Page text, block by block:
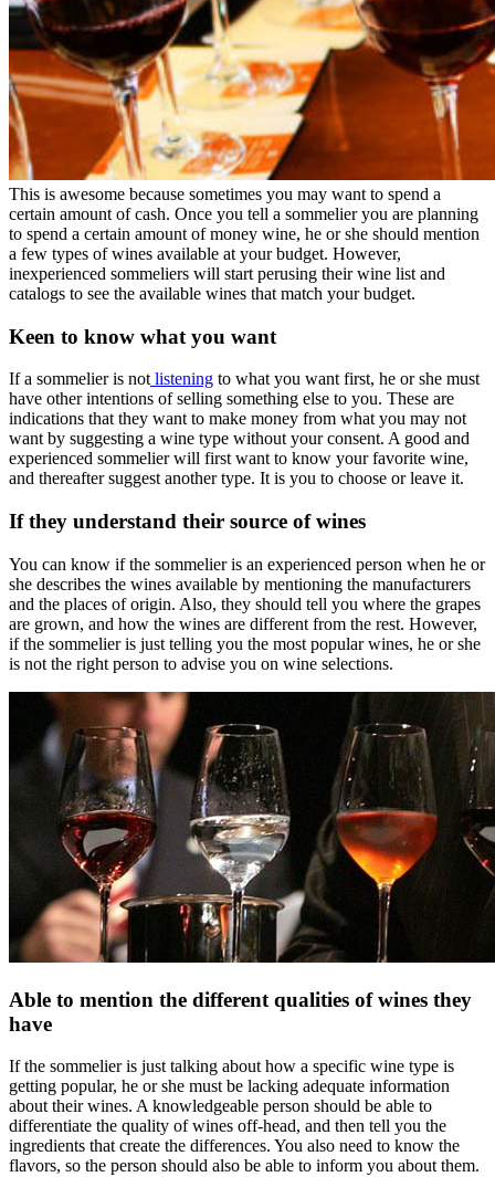
This is awesome because sometimes you may want to spend a
certain amount of cash. Once you tell a sommelier you are planning
to spend a certain amount of money wine, he or she should mention
a few types of wines available at your budget. However,
inexperienced sommeliers will start perusing their wine list and
catalogs to see the available wines that match your budget.
Keen to know what you want
If a sommelier is not listening to what you want first, he or she must
have other intentions of selling something else to you. These are
indications that they want to make money from what you may not
want by suggesting a wine type without your consent. A good and
experienced sommelier will first want to know your favorite wine,
and thereafter suggest another type. It is you to choose or leave it.
If they understand their source of wines
You can know if the sommelier is an experienced person when he or
she describes the wines available by mentioning the manufacturers
and the places of origin. Also, they should tell you where the grapes
are grown, and how the wines are different from the rest. However,
if the sommelier is just telling you the most popular wines, he or she
is not the right person to advise you on wine selections.
Able to mention the different qualities of wines they
have
If the sommelier is just talking about how a specific wine type is
getting popular, he or she must be lacking adequate information
about their wines. A knowledgeable person should be able to
differentiate the quality of wines off-head, and then tell you the
ingredients that create the differences. You also need to know the
flavors, so the person should also be able to inform you about them.